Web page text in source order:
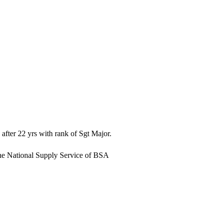
22 yrs with rank of Sgt Major.
National Supply Service of BSA